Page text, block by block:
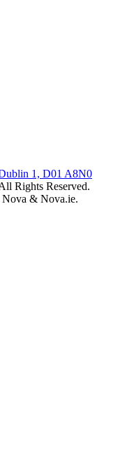
1, D01 A8N0
Rights Reserved.
Nova & Nova.ie.